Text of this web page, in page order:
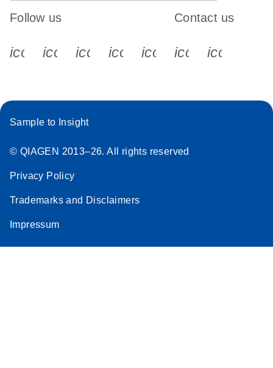
Follow us
icon_0340_cc_gen_x-s
icon_0066_linkedin-s
icon_0064_facebook-s
icon_0065_instagram-s
Contact us
Sample to Insight
© QIAGEN 2013–26. All rights reserved
Privacy Policy
Trademarks and Disclaimers
Impressum